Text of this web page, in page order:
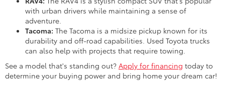
with urban drivers while maintaining a sense of
adventure.
Tacoma: The Tacoma is a midsize pickup known for its
durability and off-road capabilities. Used Toyota trucks
can also help with projects that require towing.
See a model that's standing out? Apply for financing today to
determine your buying power and bring home your dream car!